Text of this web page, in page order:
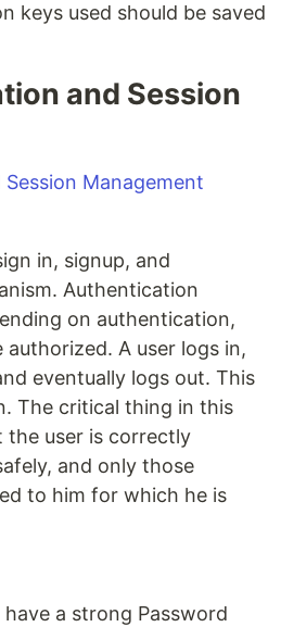
keys used should be saved
and Session
in, signup, and
Authentication
on authentication,
A user logs in,
eventually logs out. This
The critical thing in this
user is correctly
and only those
to him for which he is
a strong Password